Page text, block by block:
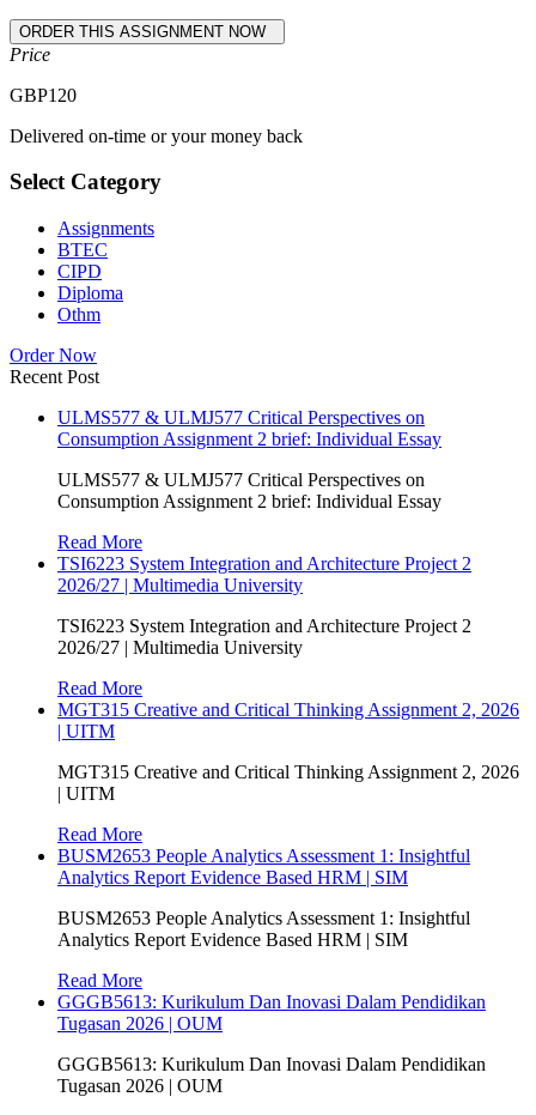
Price
GBP120
Delivered on-time or your money back
Select Category
Assignments
BTEC
CIPD
Diploma
Othm
Order Now
Recent Post
ULMS577 & ULMJ577 Critical Perspectives on
Consumption Assignment 2 brief: Individual Essay
ULMS577 & ULMJ577 Critical Perspectives on
Consumption Assignment 2 brief: Individual Essay
Read More
TSI6223 System Integration and Architecture Project 2
2026/27 | Multimedia University
TSI6223 System Integration and Architecture Project 2
2026/27 | Multimedia University
Read More
MGT315 Creative and Critical Thinking Assignment 2, 2026
| UITM
MGT315 Creative and Critical Thinking Assignment 2, 2026
| UITM
Read More
BUSM2653 People Analytics Assessment 1: Insightful
Analytics Report Evidence Based HRM | SIM
BUSM2653 People Analytics Assessment 1: Insightful
Analytics Report Evidence Based HRM | SIM
Read More
GGGB5613: Kurikulum Dan Inovasi Dalam Pendidikan
Tugasan 2026 | OUM
GGGB5613: Kurikulum Dan Inovasi Dalam Pendidikan
Tugasan 2026 | OUM